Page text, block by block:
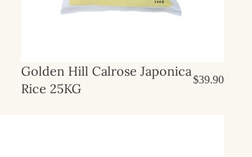
Golden Hill Calrose Japonica
Rice 25KG
$39.90